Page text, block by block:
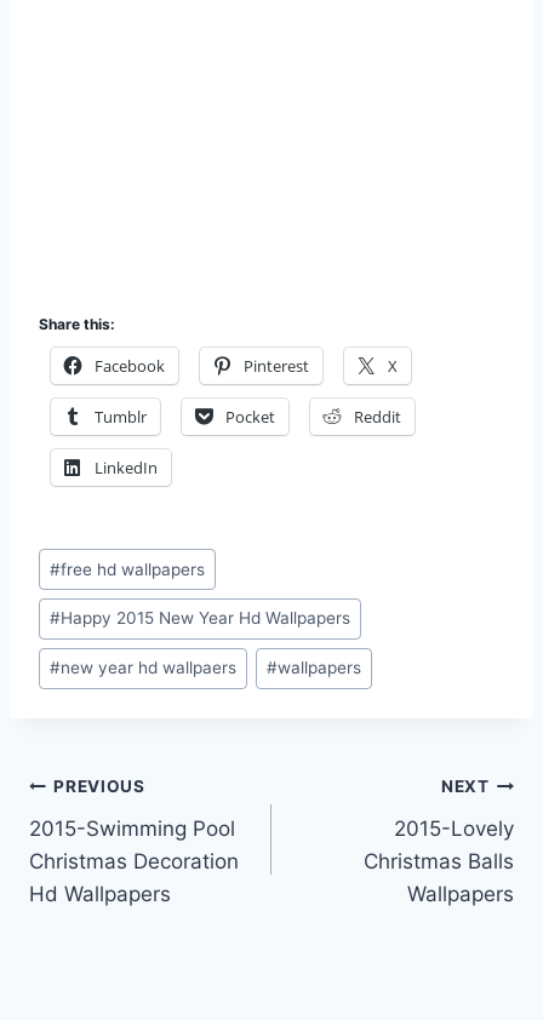
Share this:
Facebook Pinterest X
Tumblr Pocket Reddit
LinkedIn
Post
Tags:
#free hd wallpapers
#Happy 2015 New Year Hd Wallpapers
#new year hd wallpaers #wallpapers
Post
navigation
PREVIOUS
2015-Swimming Pool
Christmas Decoration
Hd Wallpapers
NEXT
2015-Lovely
Christmas Balls
Wallpapers